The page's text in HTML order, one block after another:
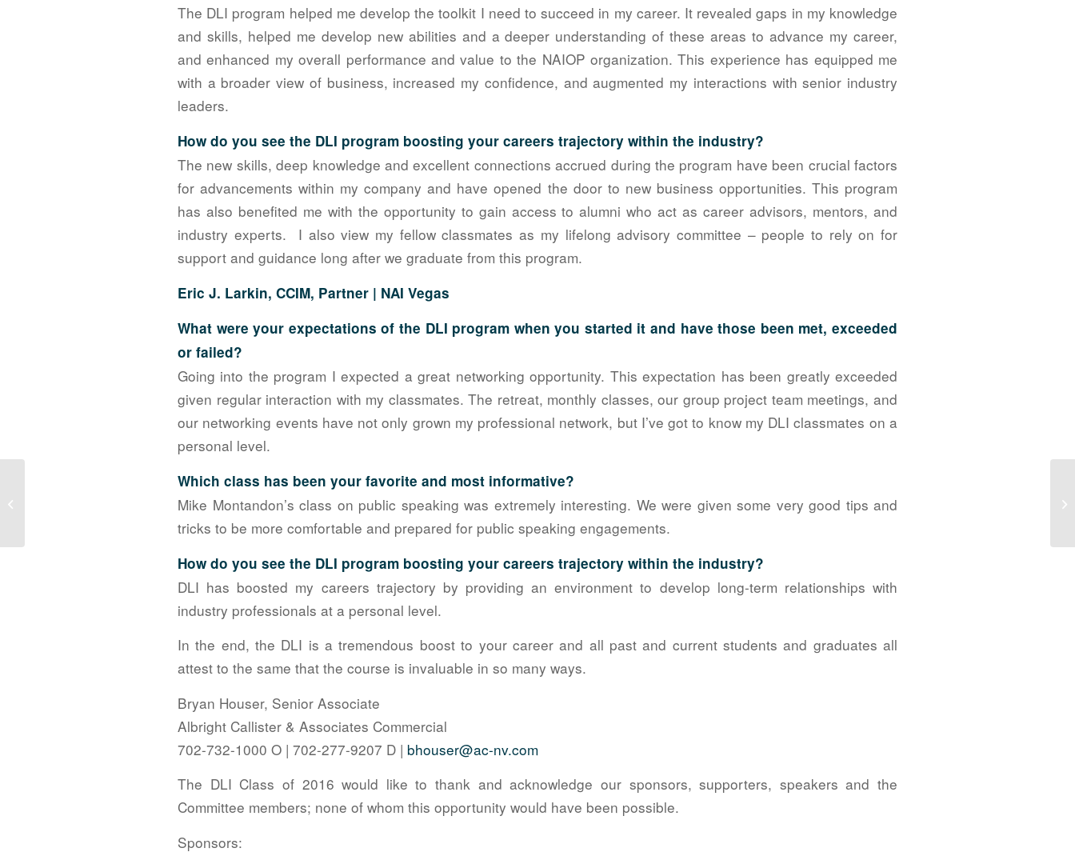
The DLI program helped me develop the toolkit I need to succeed in my career. It revealed gaps in my knowledge
and skills, helped me develop new abilities and a deeper understanding of these areas to advance my career,
and enhanced my overall performance and value to the NAIOP organization. This experience has equipped me
with a broader view of business, increased my confidence, and augmented my interactions with senior industry
leaders.
How do you see the DLI program boosting your careers trajectory within the industry?
The new skills, deep knowledge and excellent connections accrued during the program have been crucial factors
for advancements within my company and have opened the door to new business opportunities. This program
has also benefited me with the opportunity to gain access to alumni who act as career advisors, mentors, and
industry experts. I also view my fellow classmates as my lifelong advisory committee – people to rely on for
support and guidance long after we graduate from this program.
Eric J. Larkin, CCIM, Partner | NAI Vegas
What were your expectations of the DLI program when you started it and have those been met, exceeded
or failed?
Going into the program I expected a great networking opportunity. This expectation has been greatly exceeded
given regular interaction with my classmates. The retreat, monthly classes, our group project team meetings, and
our networking events have not only grown my professional network, but I’ve got to know my DLI classmates on a
personal level.
Which class has been your favorite and most informative?
Mike Montandon’s class on public speaking was extremely interesting. We were given some very good tips and
tricks to be more comfortable and prepared for public speaking engagements.
How do you see the DLI program boosting your careers trajectory within the industry?
DLI has boosted my careers trajectory by providing an environment to develop long-term relationships with
industry professionals at a personal level.
In the end, the DLI is a tremendous boost to your career and all past and current students and graduates all
attest to the same that the course is invaluable in so many ways.
Bryan Houser, Senior Associate
Albright Callister & Associates Commercial
702-732-1000 O | 702-277-9207 D | bhouser@ac-nv.com
The DLI Class of 2016 would like to thank and acknowledge our sponsors, supporters, speakers and the
Committee members; none of whom this opportunity would have been possible.
Sponsors: